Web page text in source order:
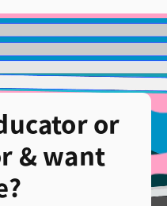
or
& want